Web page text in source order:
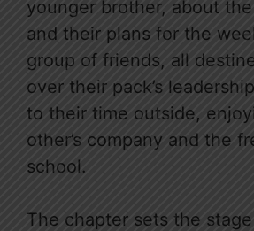
younger brother, about
and their plans for the
group of friends, all
over their pack’s
to their time outside,
other’s company and the
school.
The chapter sets the stage